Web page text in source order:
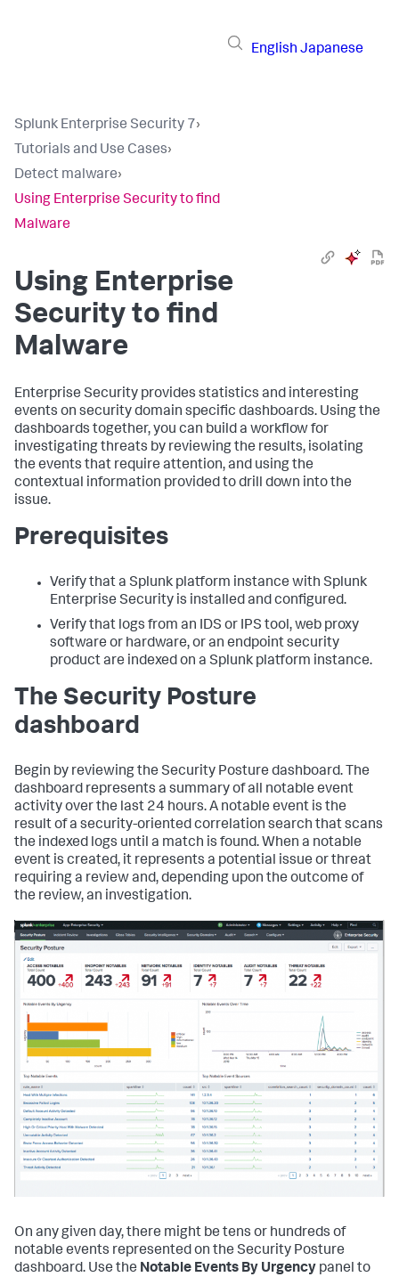
English Japanese
Splunk Enterprise Security 7›
Tutorials and Use Cases›
Detect malware›
Using Enterprise Security to find
Malware
Using Enterprise
Security to find
Malware
Enterprise Security provides statistics and interesting
events on security domain specific dashboards. Using the
dashboards together, you can build a workflow for
investigating threats by reviewing the results, isolating
the events that require attention, and using the
contextual information provided to drill down into the
issue.
Prerequisites
Verify that a Splunk platform instance with Splunk
Enterprise Security is installed and configured.
Verify that logs from an IDS or IPS tool, web proxy
software or hardware, or an endpoint security
product are indexed on a Splunk platform instance.
The Security Posture
dashboard
Begin by reviewing the Security Posture dashboard. The
dashboard represents a summary of all notable event
activity over the last 24 hours. A notable event is the
result of a security-oriented correlation search that scans
the indexed logs until a match is found. When a notable
event is created, it represents a potential issue or threat
requiring a review and, depending upon the outcome of
the review, an investigation.
On any given day, there might be tens or hundreds of
notable events represented on the Security Posture
dashboard. Use the Notable Events By Urgency panel to